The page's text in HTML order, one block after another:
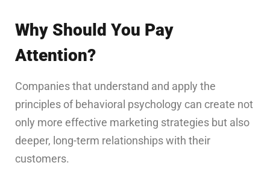
Why Should You Pay
Attention?
Companies that understand and apply the
principles of behavioral psychology can create not
only more effective marketing strategies but also
deeper, long-term relationships with their
customers.